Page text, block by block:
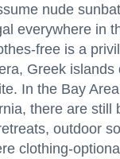
nude
everywhere in
free is a
Greek islands
In the Bay
there are still
outdoor
clothing-